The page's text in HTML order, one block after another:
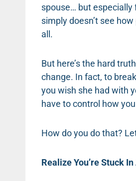
spouse… but especially
simply doesn’t see
all.
But here’s the hard
change. In fact, to
you wish she had with
have to control how
How do you do that?
Realize You’re Stuck